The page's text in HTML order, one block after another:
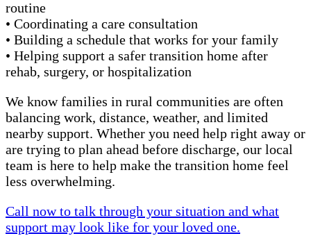
routine
• Coordinating a care consultation
• Building a schedule that works for your family
• Helping support a safer transition home after
rehab, surgery, or hospitalization
We know families in rural communities are often
balancing work, distance, weather, and limited
nearby support. Whether you need help right away or
are trying to plan ahead before discharge, our local
team is here to help make the transition home feel
less overwhelming.
Call now to talk through your situation and what
support may look like for your loved one.